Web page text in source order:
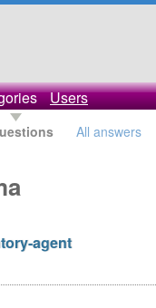
Users
All answers
agent